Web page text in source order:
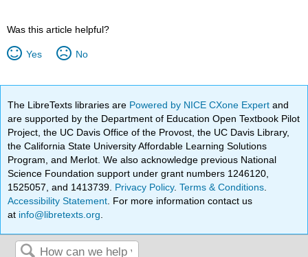
Was this article helpful?
Yes No
The LibreTexts libraries are Powered by NICE CXone Expertand
are supported by the Department of Education Open Textbook Pilot
Project, the UC Davis Office of the Provost, the UC Davis Library,
the California State University Affordable Learning Solutions
Program, and Merlot. We also acknowledge previous National
Science Foundation support under grant numbers 1246120,
1525057, and 1413739. Privacy Policy.Terms & Conditions
Accessibility Statement . For more information contact us
at info@libretexts.org